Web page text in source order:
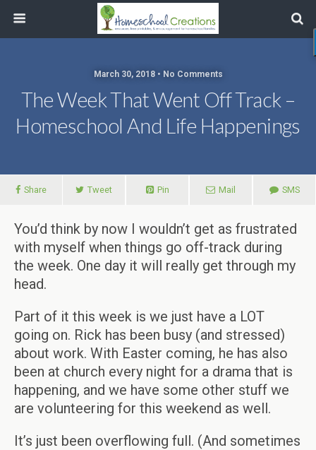
March 30, 2018 • No Comments
The Week That Went Off Track –
Homeschool And Life Happenings
Share Tweet Pin Mail SMS
You’d think by now I wouldn’t get as frustrated
with myself when things go off-track during
the week. One day it will really get through my
head.
Part of it this week is we just have a LOT
going on. Rick has been busy (and stressed)
about work. With Easter coming, he has also
been at church every night for a drama that is
happening, and we have some other stuff we
are volunteering for this weekend as well.
It’s just been overflowing full. (And sometimes